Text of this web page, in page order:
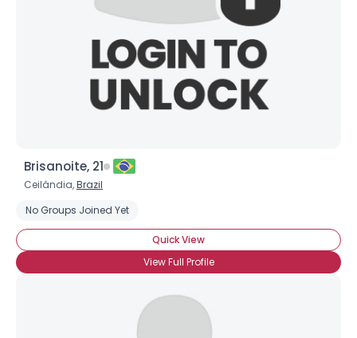
Brisanoite, 21
Ceilândia,Brazil
No Groups Joined Yet
Quick View
View Full Profile